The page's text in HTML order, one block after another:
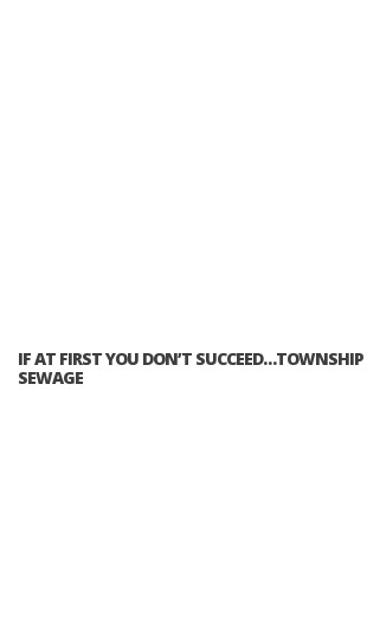
IF AT FIRST YOU DON’T
SEWAGE